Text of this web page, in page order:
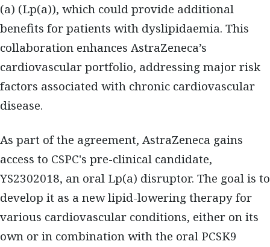
(a) (Lp(a)), which could provide additional
benefits for patients with dyslipidaemia. This
collaboration enhances AstraZeneca’s
cardiovascular portfolio, addressing major risk
factors associated with chronic cardiovascular
disease.
As part of the agreement, AstraZeneca gains
access to CSPC's pre-clinical candidate,
YS2302018, an oral Lp(a) disruptor. The goal is to
develop it as a new lipid-lowering therapy for
various cardiovascular conditions, either on its
own or in combination with the oral PCSK9